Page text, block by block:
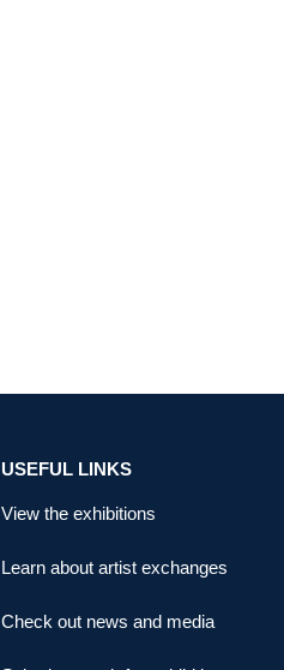
USEFUL LINKS
View the exhibitions
Learn about artist exchanges
Check out news and media